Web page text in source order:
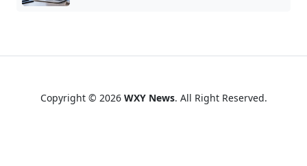
Copyright © 2026 WXY News. All Right Reserved.